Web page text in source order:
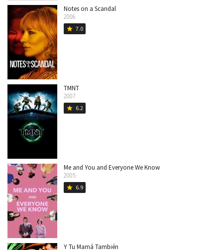
Notes on a Scandal
2006
star 7.0
TMNT
2007
star 6.2
Me and You and Everyone We Know
2005
star 6.9
Y Tu Mamá También